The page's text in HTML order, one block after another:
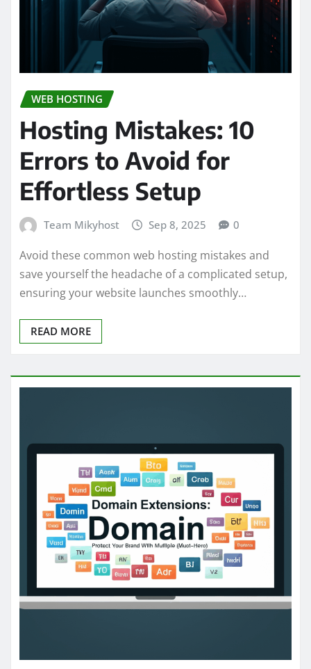
WEB HOSTING
Hosting Mistakes: 10
Errors to Avoid for
Effortless Setup
Team Mikyhost Sep 8, 2025 0
Avoid these common web hosting mistakes and
save yourself the headache of a complicated setup,
ensuring your website launches smoothly…
READ MORE